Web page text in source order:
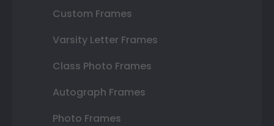
Custom Frames
Varsity Letter Frames
Class Photo Frames
Autograph Frames
Photo Frames